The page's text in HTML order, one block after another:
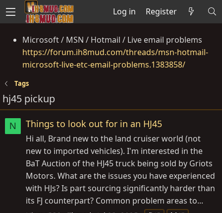
Log in Register
Microsoft / MSN / Hotmail / Live email problems
https://forum.ih8mud.com/threads/msn-hotmail-
microsoft-live-etc-email-problems.1383858/
Tags
hj45 pickup
N Things to look out for in an HJ45
Hi all, Brand new to the land cruiser world (not
new to imported vehicles). I'm interested in the
BaT Auction of the HJ45 truck being sold by Griots
Motors. What are the issues you have experienced
with HJs? Is part sourcing significantly harder than
its FJ counterpart? Common problem areas to...